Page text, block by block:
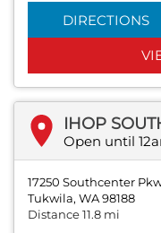
DIRECTIONS
IHOP
Open until
17250 Southcenter
Tukwila, WA 98188
Distance 11.8 mi